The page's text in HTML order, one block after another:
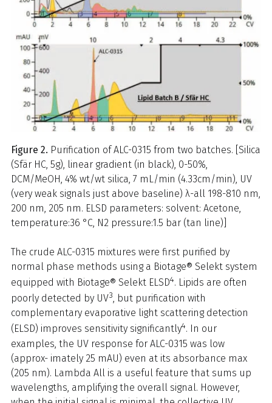
Figure 2. Purification of ALC-0315 from two batches. [Silica
(Sfär HC, 5g), linear gradient (in black), 0-50%,
DCM/MeOH, 4% wt/wt silica, 7 mL/min (4.33cm/min), UV
(very weak signals just above baseline) λ-all 198-810 nm,
200 nm, 205 nm. ELSD parameters: solvent: Acetone,
temperature:36 °C, N2 pressure:1.5 bar (tan line)]
The crude ALC-0315 mixtures were first purified by
normal phase methods using a Biotage® Selekt system
equipped with Biotage® Selekt ELSD4. Lipids are often
poorly detected by UV3, but purification with
complementary evaporative light scattering detection
(ELSD) improves sensitivity significantly4. In our
examples, the UV response for ALC-0315 was low
(approx- imately 25 mAU) even at its absorbance max
(205 nm). Lambda All is a useful feature that sums up
wavelengths, amplifying the overall signal. However,